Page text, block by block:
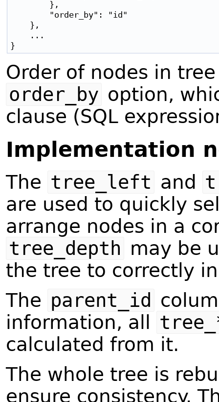
        },
        "order_by": "id"
    },
    ...
Order of nodes in
order_by option,
clause (SQL
Implementation
The tree_left and
are used to quickly
arrange nodes in a
tree_depth may be
the tree to correctly
The parent_id
information, all
calculated from it.
The whole tree is
ensure consistency.